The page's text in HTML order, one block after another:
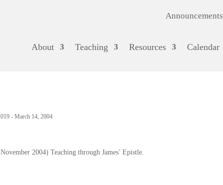
Announcements
About Teaching Resources Calendar
- March 14, 2004
2004) Teaching through James’ Epistle.